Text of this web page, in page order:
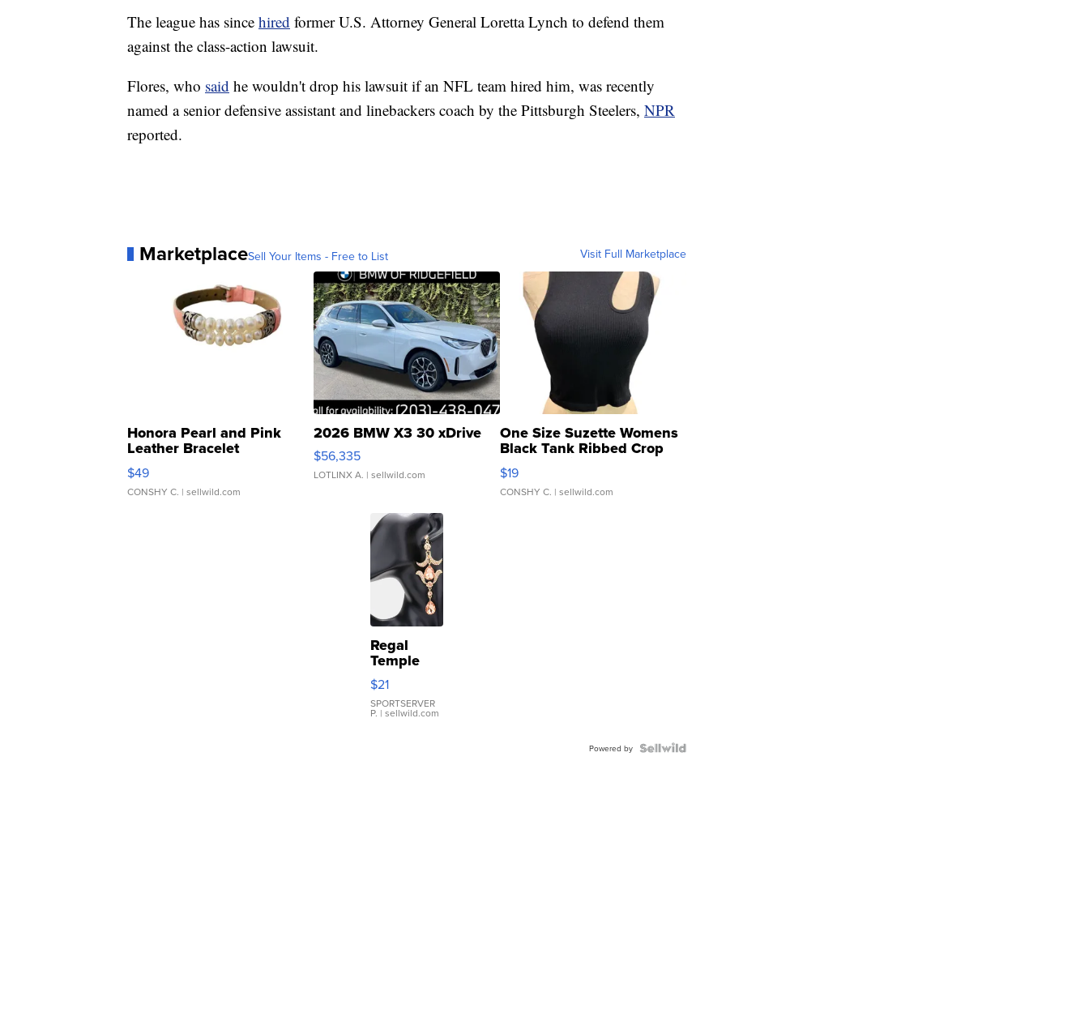
The league has since hired former U.S. Attorney General Loretta Lynch to defend them
against the class-action lawsuit.
Flores, who said he wouldn't drop his lawsuit if an NFL team hired him, was recently
named a senior defensive assistant and linebackers coach by the Pittsburgh Steelers, NPR
reported.
MarketplaceSell Your Items - Free to List Visit Full Marketplace
Honora Pearl and Pink
Leather Bracelet
Adjustable Buckle Clo...
$49
CONSHY C. | sellwild.com
2026 BMW X3 30 xDrive
$56,335
LOTLINX A. | sellwild.com
One Size Suzette Womens
Black Tank Ribbed Crop
Asymmetrical ...
$19
CONSHY C. | sellwild.com
Regal
Temple
Droplet
Earrings
$21
SPORTSERVER
P. | sellwild.com
Powered by